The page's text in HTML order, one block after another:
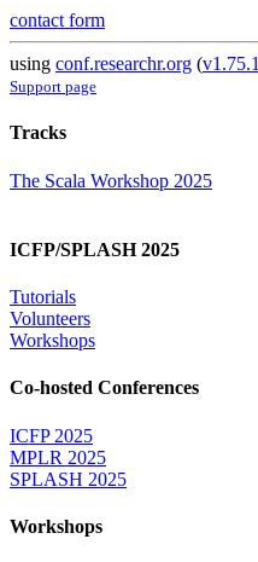
contact form
using conf.researchr.org (v1.75.1
Support page
Tracks
The Scala Workshop 2025
ICFP/SPLASH 2025
Tutorials
Volunteers
Workshops
Co-hosted Conferences
ICFP 2025
MPLR 2025
SPLASH 2025
Workshops